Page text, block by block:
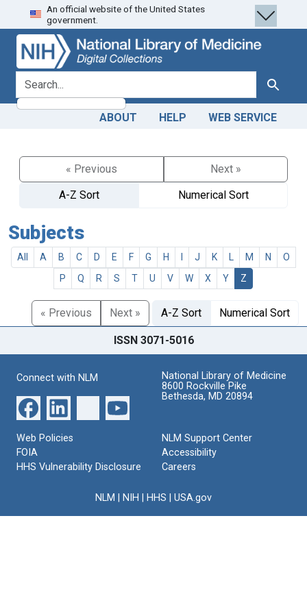
Skip
to
search
Skip to
main
content
An official website of the United States
government.
search for Search
ABOUT HELP WEB SERVICE
« Previous
Next »
A-Z Sort
Numerical Sort
Subjects
All A B C D E F G H J K M N
O
P
Q R S T U V W X Y Z
« Previous Next » A-Z Sort Numerical Sort
ISSN 3071-5016
Connect with NLM
National Library of Medicine
8600 Rockville Pike
Bethesda, MD 20894
Web Policies
FOIA
HHS Vulnerability Disclosure
NLM Support Center
Accessibility
Careers
NLM NIH HHS USA.gov